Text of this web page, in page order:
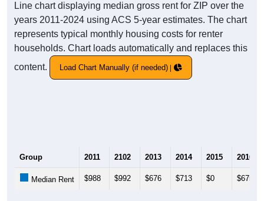
Line chart displaying median gross rent for ZIP over the
years 2011-2024 using ACS 5-year estimates. The chart
represents typical monthly housing costs for renter
households. Chart loads automatically and replaces this
content.
Load Chart Manually (if needed)
Group 2011 2102 2013 2014 2015 2016
Median Rent $988 $992 $676 $713 $0 $675